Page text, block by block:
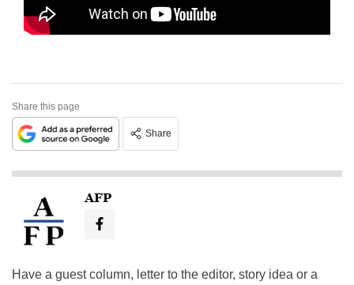
Share this page
Share
AFP
Have a guest column, letter to the editor, story idea or a